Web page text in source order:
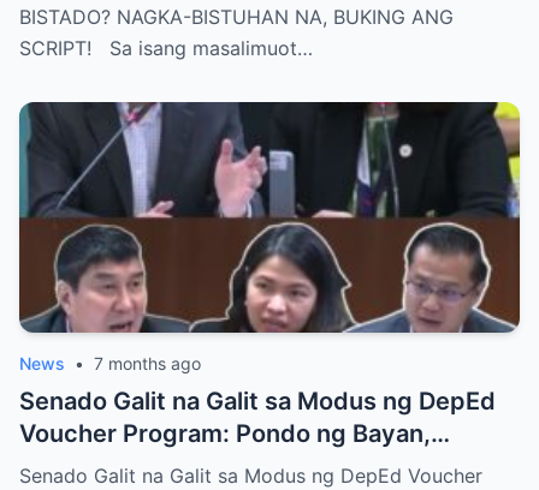
BISTADO? NAGKA-BISTUHAN NA, BUKING ANG
SCRIPT! Sa isang masalimuot…
News • 7 months ago
Senado Galit na Galit sa Modus ng DepEd
Voucher Program: Pondo ng Bayan,
Nasasayang!
Senado Galit na Galit sa Modus ng DepEd Voucher